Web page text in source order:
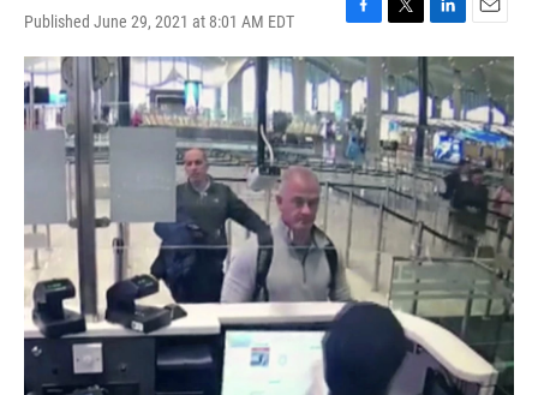
Published June 29, 2021 at 8:01 AM EDT
F
a
c
e
b
o
o
k
T
w
i
t
t
e
r
L
i
n
k
e
d
I
n
E
m
a
i
l